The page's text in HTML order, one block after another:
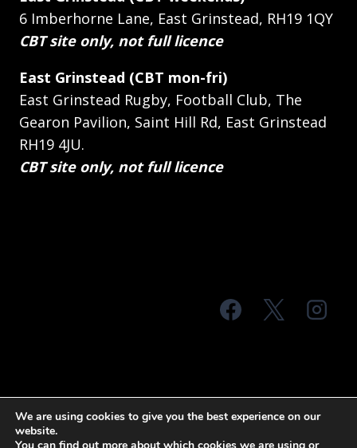
6 Imberhorne Lane, East Grinstead, RH19 1QY
CBT site only, not full licence
East Grinstead (CBT mon-fri)
East Grinstead Rugby, Football Club, The
Gearon Pavilion, Saint Hill Rd, East Grinstead
RH19 4JU.
CBT site only, not full licence
We are using cookies to give you the best experience on our
website.